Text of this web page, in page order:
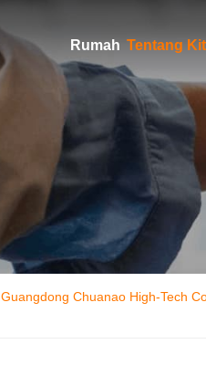
Rumah
Guangdong Chuanao High-Tech